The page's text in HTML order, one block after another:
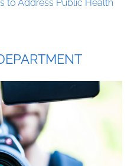
to Address Public Health